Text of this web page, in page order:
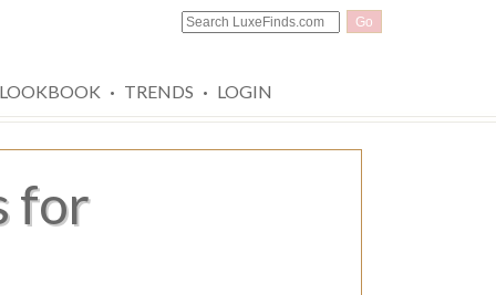
Go
· TRENDS · LOGIN
for